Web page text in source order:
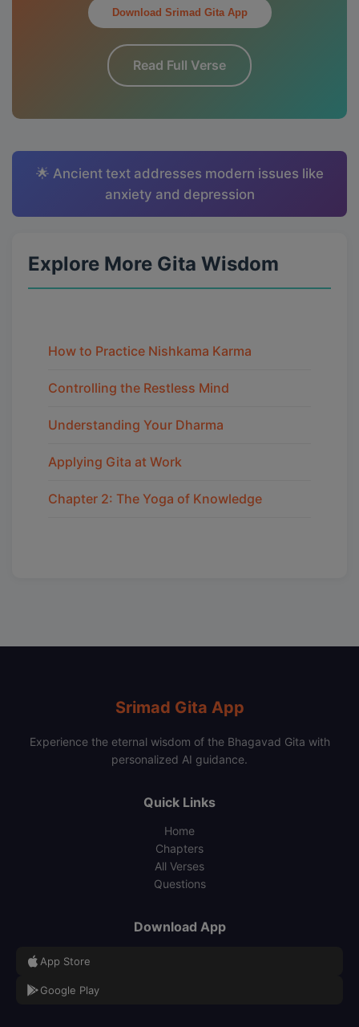
Download Srimad Gita App
Read Full Verse
🌟 Ancient text addresses modern issues like
anxiety and depression
Explore More Gita Wisdom
How to Practice Nishkama Karma
Controlling the Restless Mind
Understanding Your Dharma
Applying Gita at Work
Chapter 2: The Yoga of Knowledge
Srimad Gita App
Experience the eternal wisdom of the Bhagavad Gita with
personalized AI guidance.
Quick Links
Home
Chapters
All Verses
Questions
Download App
App Store
Google Play